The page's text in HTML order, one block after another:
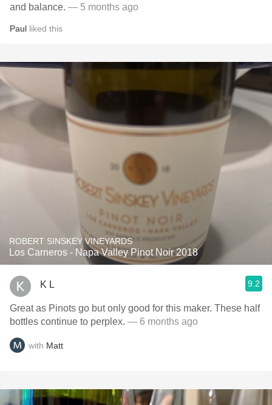
and balance. — 5 months ago
Paul liked this
ROBERT SINSKEY VINEYARDS
Los Carneros - Napa Valley Pinot Noir 2018
K L 9.2
Great as Pinots go but only good for this maker. These half
bottles continue to perplex. — 6 months ago
with Matt